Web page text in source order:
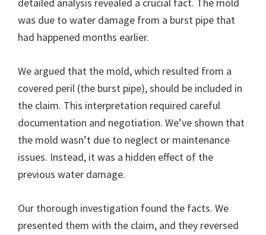
detailed analysis revealed a crucial fact. The mold
was due to water damage from a burst pipe that
had happened months earlier.
We argued that the mold, which resulted from a
covered peril (the burst pipe), should be included in
the claim. This interpretation required careful
documentation and negotiation. We’ve shown that
the mold wasn’t due to neglect or maintenance
issues. Instead, it was a hidden effect of the
previous water damage.
Our thorough investigation found the facts. We
presented them with the claim, and they reversed